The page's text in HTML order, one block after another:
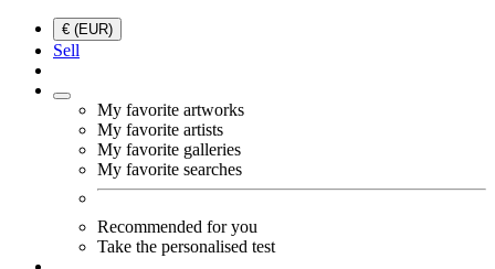
€ (EUR)
Sell
My favorite artworks
My favorite artists
My favorite galleries
My favorite searches
Recommended for you
Take the personalised test